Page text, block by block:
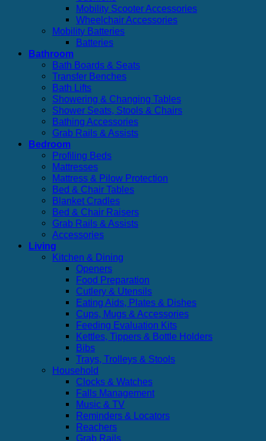
Mobility Scooter Accessories
Wheelchair Accessories
Mobility Batteries
Batteries
Bathroom
Bath Boards & Seats
Transfer Benches
Bath Lifts
Showering & Changing Tables
Shower Seats, Stools & Chairs
Bathing Accessories
Grab Rails & Assists
Bedroom
Profiling Beds
Mattresses
Mattress & Pilow Protection
Bed & Chair Tables
Blanket Cradles
Bed & Chair Raisers
Grab Rails & Assists
Accessories
Living
Kitchen & Dining
Openers
Food Preparation
Cutlery & Utensils
Eating Aids, Plates & Dishes
Cups, Mugs & Accessories
Feeding Evaluation Kits
Kettles, Tippers & Bottle Holders
Bibs
Trays, Trolleys & Stools
Household
Clocks & Watches
Falls Management
Music & TV
Reminders & Locators
Reachers
Grab Rails